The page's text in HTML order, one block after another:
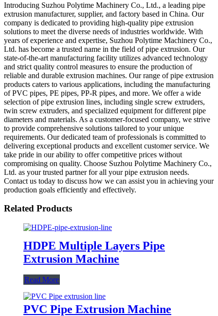
Introducing Suzhou Polytime Machinery Co., Ltd., a leading pipe
extrusion manufacturer, supplier, and factory based in China. Our
company is dedicated to providing high-quality pipe extrusion
solutions to meet the diverse needs of industries worldwide. With
years of experience and expertise, Suzhou Polytime Machinery Co.,
Ltd. has become a trusted name in the field of pipe extrusion. Our
state-of-the-art manufacturing facility utilizes advanced technology
and strict quality control measures to ensure the production of
reliable and durable extrusion machines. Our range of pipe extrusion
products caters to various applications, including the manufacturing
of PVC pipes, PE pipes, PP-R pipes, and more. We offer a wide
selection of pipe extrusion lines, including single screw extruders,
twin screw extruders, and specialized equipment for different pipe
diameters and materials. As a customer-focused company, we strive
to provide comprehensive solutions tailored to your unique
requirements. Our dedicated team of professionals is committed to
delivering exceptional products and excellent customer service. We
take pride in our ability to offer competitive prices without
compromising on quality. Choose Suzhou Polytime Machinery Co.,
Ltd. as your trusted partner for all your pipe extrusion needs.
Contact us today to discuss how we can assist you in achieving your
production goals efficiently and effectively.
Related Products
HDPE Multiple Layers Pipe
Extrusion Machine
Read More
PVC Pipe Extrusion Machine